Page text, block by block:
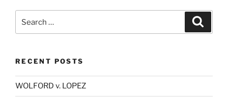
for:
RECENT POSTS
WOLFORD v. LOPEZ